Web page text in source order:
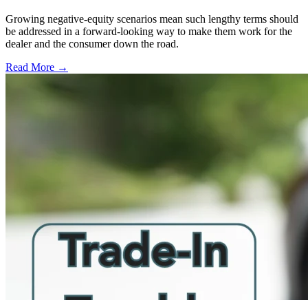
Growing negative-equity scenarios mean such lengthy terms should
be addressed in a forward-looking way to make them work for the
dealer and the consumer down the road.
Read More →